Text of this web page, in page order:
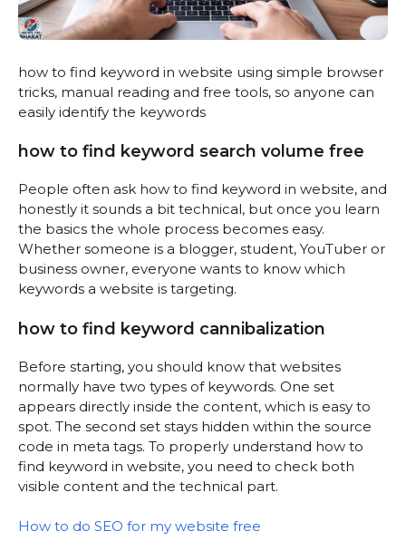
how to find keyword in website using simple browser
tricks, manual reading and free tools, so anyone can
easily identify the keywords
how to find keyword search volume free
People often ask how to find keyword in website, and
honestly it sounds a bit technical, but once you learn
the basics the whole process becomes easy.
Whether someone is a blogger, student, YouTuber or
business owner, everyone wants to know which
keywords a website is targeting.
how to find keyword cannibalization
Before starting, you should know that websites
normally have two types of keywords. One set
appears directly inside the content, which is easy to
spot. The second set stays hidden within the source
code in meta tags. To properly understand how to
find keyword in website, you need to check both
visible content and the technical part.
How to do SEO for my website free